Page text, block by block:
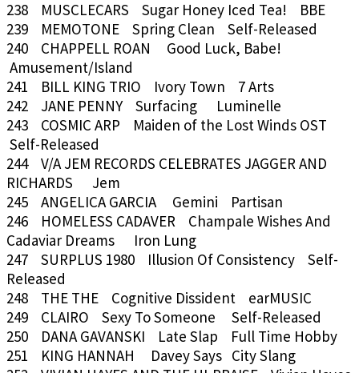
238 MUSCLECARS Sugar Honey Iced Tea! BBE
239 MEMOTONE Spring Clean Self-Released
240 CHAPPELL ROAN Good Luck, Babe!
Amusement/Island
241 BILL KING TRIO Ivory Town 7 Arts
242 JANE PENNY Surfacing Luminelle
243 COSMIC ARP Maiden of the Lost Winds OST
Self-Released
244 V/A JEM RECORDS CELEBRATES JAGGER AND
RICHARDS Jem
245 ANGELICA GARCIA Gemini Partisan
246 HOMELESS CADAVER Champale Wishes And
Cadaviar Dreams Iron Lung
247 SURPLUS 1980 Illusion Of Consistency Self-
Released
248 THE THE Cognitive Dissident earMUSIC
249 CLAIRO Sexy To Someone Self-Released
250 DANA GAVANSKI Late Slap Full Time Hobby
251 KING HANNAH Davey Says City Slang